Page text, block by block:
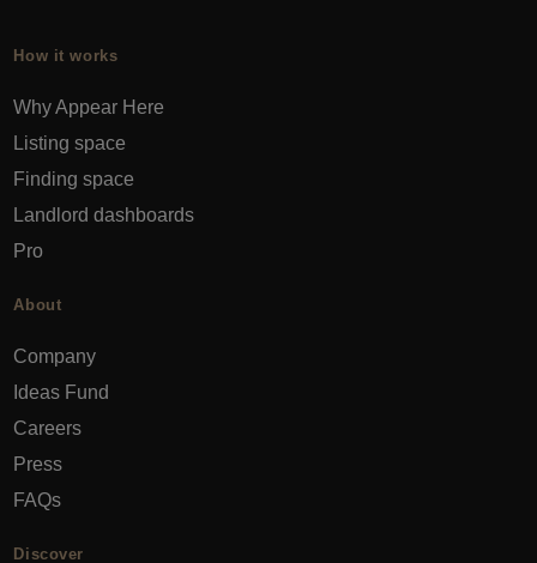
How it works
Why Appear Here
Listing space
Finding space
Landlord dashboards
Pro
About
Company
Ideas Fund
Careers
Press
FAQs
Discover